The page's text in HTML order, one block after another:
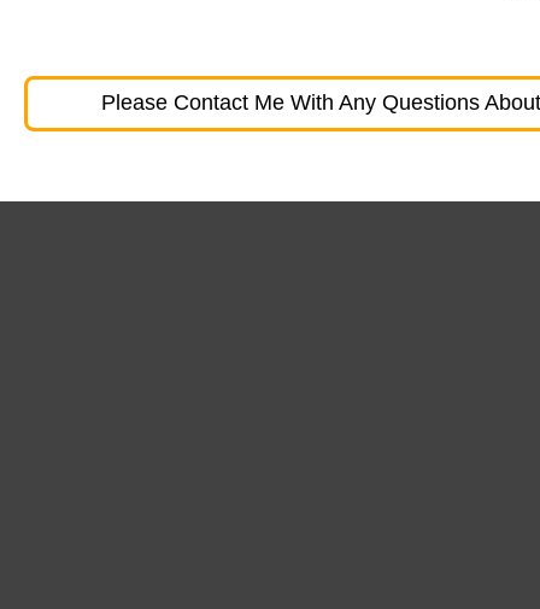
Please Contact Me With Any Questions